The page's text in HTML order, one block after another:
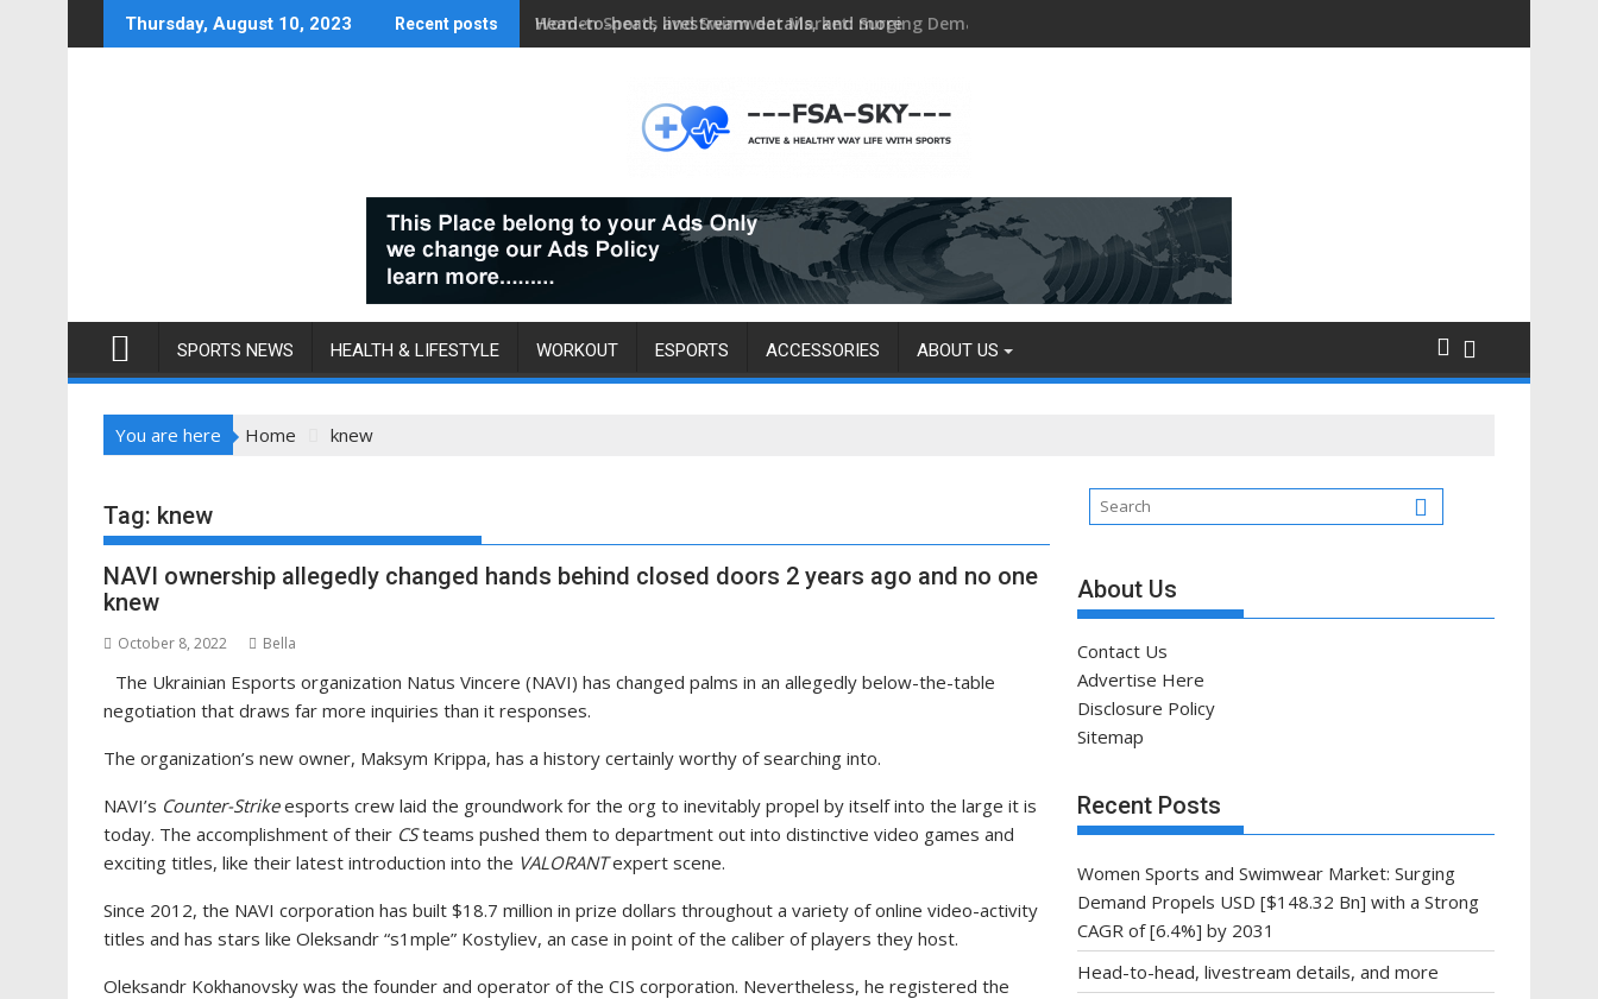
to
Thursday, August 10, 2023 Recent posts Head-to-head, livestream details, and more
SPORTS NEWS HEALTH & LIFESTYLE WORKOUT ESPORTS ACCESSORIES ABOUT US
You are here Home knew
Tag: knew
NAVI ownership allegedly changed hands behind closed doors 2 years ago and no one
knew
October 8, 2022 Bella
The Ukrainian Esports organization Natus Vincere (NAVI) has changed palms in an allegedly below-the-table
negotiation that draws far more inquiries than it responses.
The organization’s new owner, Maksym Krippa, has a history certainly worthy of searching into.
NAVI’s Counter-Strikeesports crew laid the groundwork for the org to inevitably propel by itself into the large it is
today. The accomplishment of their CSteams pushed them to department out into distinctive video games and
exciting titles, like their latest introduction into the VALORANTexpert scene.
Since 2012, the NAVI corporation has built $18.7 million in prize dollars throughout a variety of online video-activity
titles and has stars like Oleksandr “s1mple” Kostyliev, an case in point of the caliber of players they host.
Oleksandr Kokhanovsky was the founder and operator of the CIS corporation. Nevertheless, he registered the
About Us
Contact Us
Advertise Here
Disclosure Policy
Sitemap
Recent Posts
Women Sports and Swimwear Market: Surging
Demand Propels USD [$148.32 Bn] with a Strong
CAGR of [6.4%] by 2031
Head-to-head, livestream details, and more